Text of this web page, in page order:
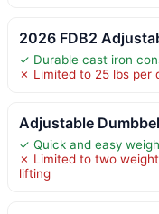
2026 FDB2
✓ Durable cast iron
✗ Limited to 25 lbs per
Adjustable
✓ Quick and easy
✗ Limited to two
lifting